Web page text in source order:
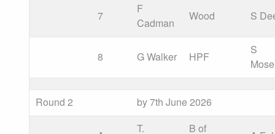
7
F
Cadman
Wood S
8 G Walker HPF
S
Round 2 by 7th June 2026
T.
B of